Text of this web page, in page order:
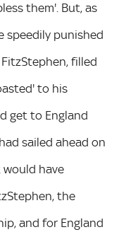
them'. But, as
speedily punished
filled
to his
get to England
sailed ahead on
have
the
and for England